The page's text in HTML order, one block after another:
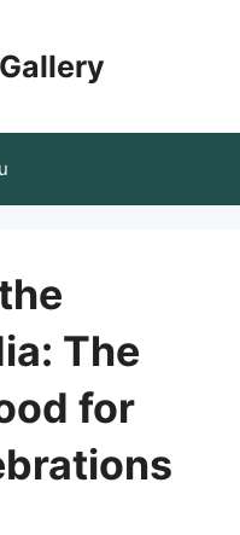
The
for